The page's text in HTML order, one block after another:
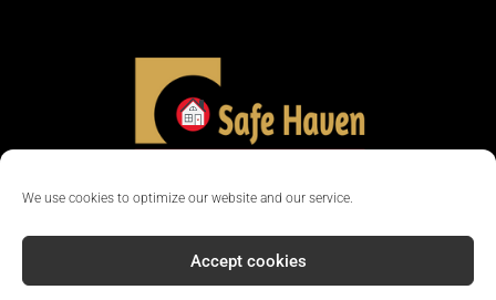
We use cookies to optimize our website and our service.
Accept cookies
© 2024 - All rights reserved || Company Reg No: 12381702